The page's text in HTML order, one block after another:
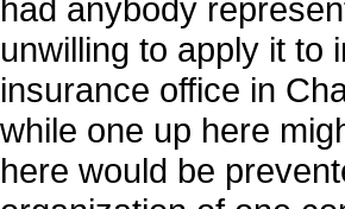
had anybody
unwilling to apply it to
insurance office in
while one up here
here would be